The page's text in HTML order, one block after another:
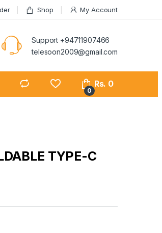
Shop My Account
Support +94711907466
telesoon2009@gmail.com
0
Rs. 0
TYPE-C